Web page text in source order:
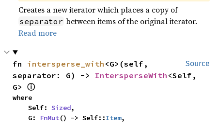
Creates a new iterator which places a copy of
separator between items of the original iterator.
Read more
Source
fn intersperse_with <G>(self,
separator: G) -> IntersperseWith <Self,
G> ⓘ
where
    Self:
Sized,
    G:
FnMut() -> Self::Item,